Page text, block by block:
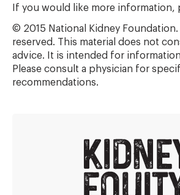
If you would like more information,
© 2015 National Kidney
reserved. This material does not
advice. It is intended for
Please consult a physician for
recommendations.